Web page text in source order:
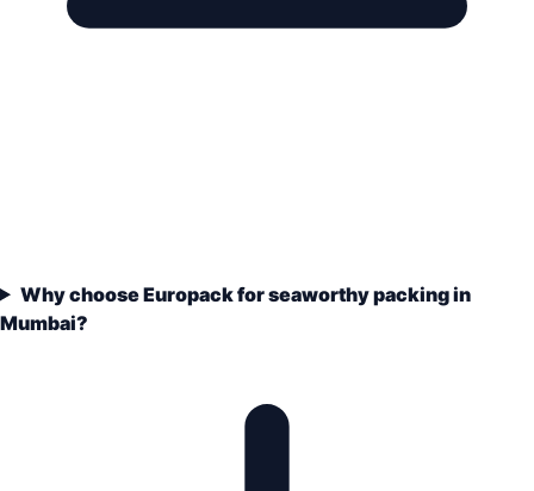
Why choose Europack for seaworthy packing in
Mumbai?